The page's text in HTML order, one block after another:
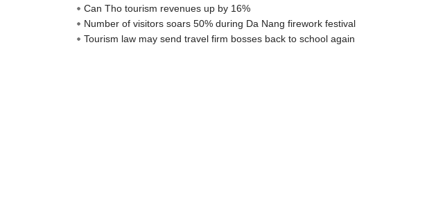
Can Tho tourism revenues up by 16%
Number of visitors soars 50% during Da Nang firework festival
Tourism law may send travel firm bosses back to school again